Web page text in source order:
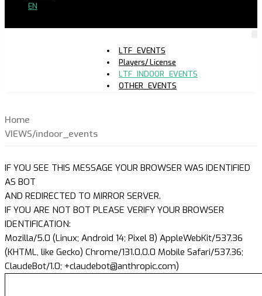
EN
LTF_EVENTS
Players/ License
LTF_INDOOR_EVENTS
OTHER_EVENTS
Home
VIEWS/indoor_events
IF YOU SEE THIS MESSAGE YOUR BROWSER WAS IDENTIFIED
AS BOT
AND REDIRECTED TO MIRROR SERVER.
IF YOU ARE NOT BOT PLEASE VERIFY YOUR BROWSER
IDENTIFICATION:
Mozilla/5.0 (Linux; Android 14; Pixel 8) AppleWebKit/537.36
(KHTML, like Gecko) Chrome/131.0.0.0 Mobile Safari/537.36;
ClaudeBot/1.0; +claudebot@anthropic.com)